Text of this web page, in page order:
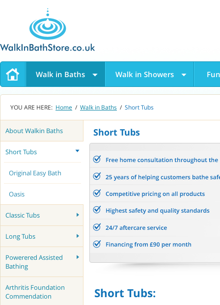
Walk in Baths Walk in Showers
YOU ARE HERE: Home / Walk in Baths / Short Tubs
About Walkin Baths
Short Tubs
Original Easy Bath
Oasis
Classic Tubs
Long Tubs
Powerered Assisted
Bathing
Arthritis Foundation
Commendation
Short Tubs
Short Tubs: